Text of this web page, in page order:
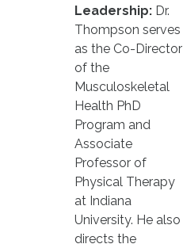
Leadership: Dr.
Thompson serves
as the Co-Director
of the
Musculoskeletal
Health PhD
Program and
Associate
Professor of
Physical Therapy
at Indiana
University. He also
directs the